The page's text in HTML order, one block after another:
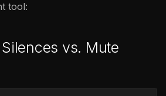
tool:
vs. Mute